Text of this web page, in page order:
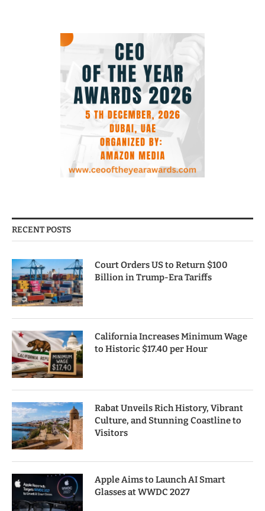
RECENT POSTS
Court Orders US to Return $100
Billion in Trump-Era Tariffs
California Increases Minimum Wage
to Historic $17.40 per Hour
Rabat Unveils Rich History, Vibrant
Culture, and Stunning Coastline to
Visitors
Apple Aims to Launch AI Smart
Glasses at WWDC 2027